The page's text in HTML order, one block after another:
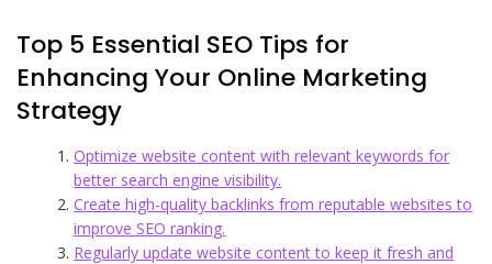
Top 5 Essential SEO Tips for
Enhancing Your Online Marketing
Strategy
Optimize website content with relevant keywords for
better search engine visibility.
Create high-quality backlinks from reputable websites to
improve SEO ranking.
Regularly update website content to keep it fresh and